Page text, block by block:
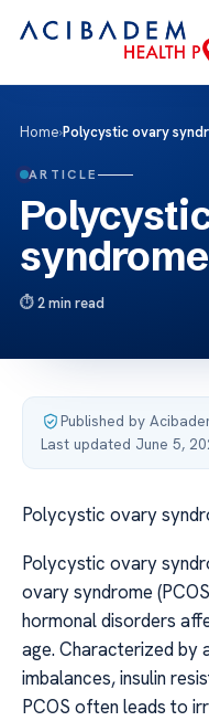
Home›Polycystic ovary
ARTICLE
syndrome
2 min read
Published by
Last updated June 5,
Polycystic ovary
Polycystic ovary
ovary syndrome
hormonal disorders
age. Characterized by
imbalances, insulin
PCOS often leads to